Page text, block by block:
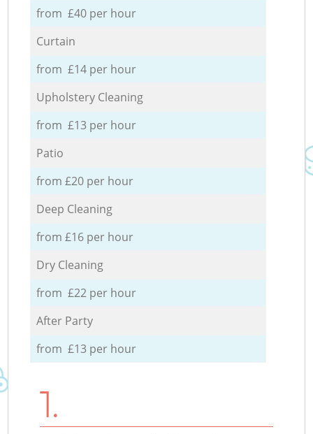
from £40 per hour
Curtain
from £14 per hour
Upholstery Cleaning
from £13 per hour
Patio
from £20 per hour
Deep Cleaning
from £16 per hour
Dry Cleaning
from £22 per hour
After Party
from £13 per hour
1.